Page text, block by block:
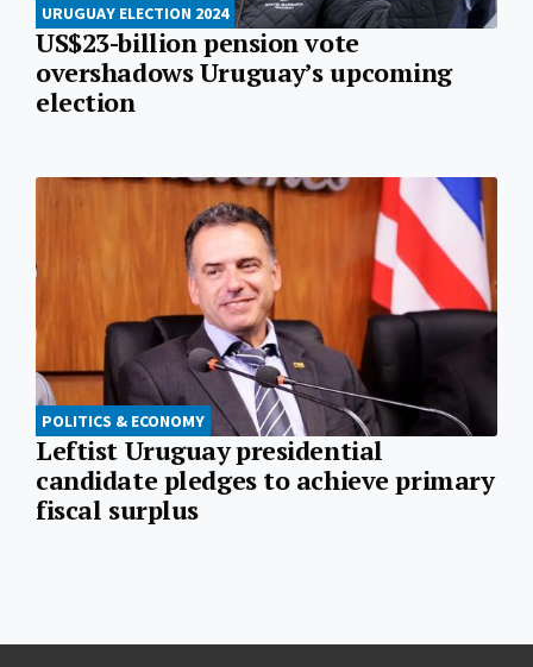
URUGUAY ELECTION 2024
US$23-billion pension vote
overshadows Uruguay’s upcoming
election
POLITICS & ECONOMY
Leftist Uruguay presidential
candidate pledges to achieve primary
fiscal surplus